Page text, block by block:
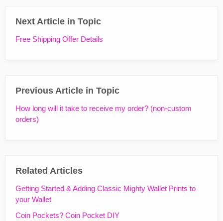
Next Article in Topic
Free Shipping Offer Details
Previous Article in Topic
How long will it take to receive my order? (non-custom
orders)
Related Articles
Getting Started & Adding Classic Mighty Wallet Prints to
your Wallet
Coin Pockets? Coin Pocket DIY